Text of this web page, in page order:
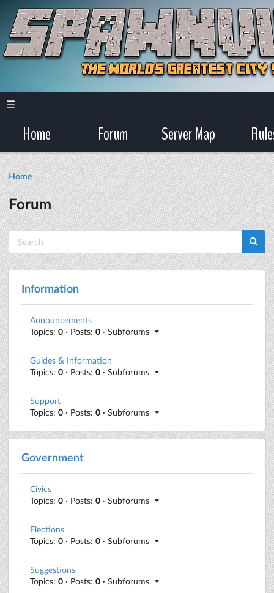
☰
Home Forum Server Map
Home
Forum
Information
Announcements
Topics: 0 · Posts: 0 · Subforums
Guides & Information
Topics: 0 · Posts: 0 · Subforums
Support
Topics: 0 · Posts: 0 · Subforums
Government
Civics
Topics: 0 · Posts: 0 · Subforums
Elections
Topics: 0 · Posts: 0 · Subforums
Suggestions
Topics: 0 · Posts: 0 · Subforums